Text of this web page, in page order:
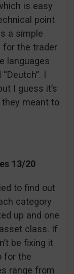
is easy
point
a simple
for the trader
languages
I
I guess it’s
meant to
13/20
to find out
category
up and one
class. If
be fixing it
for the
range from